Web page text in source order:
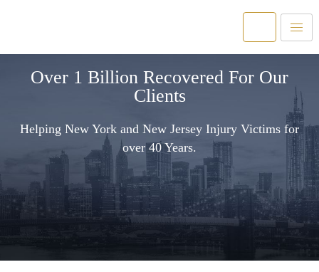
Over 1 Billion Recovered For Our
Clients
Helping New York and New Jersey Injury Victims for
over 40 Years.